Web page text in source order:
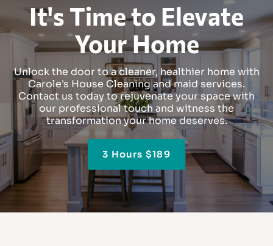
It's Time to Elevate
Your Home
Unlock the door to a cleaner, healthier home with
Carole's House Cleaning and maid services.
Contact us today to rejuvenate your space with
our professional touch and witness the
transformation your home deserves.
3 Hours $189